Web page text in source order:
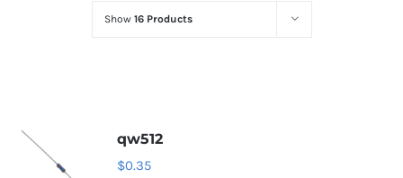
Optoelectronics
Show 16 Products
qw512
$0.35